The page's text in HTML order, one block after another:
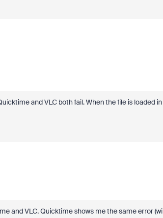
and VLC both fail. When the file is loaded
and VLC. Quicktime shows me the same error